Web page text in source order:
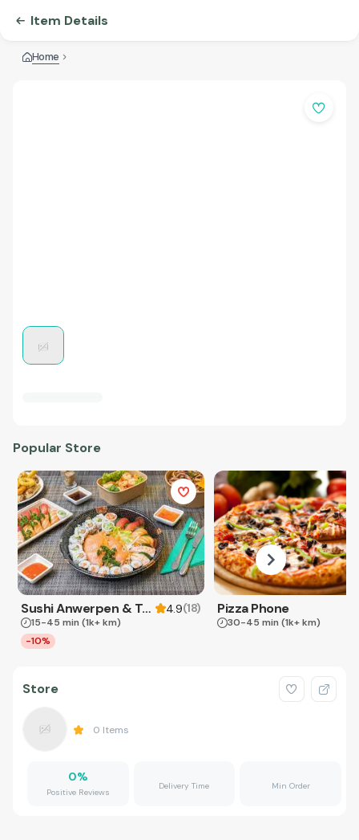
Item Details
Home
Popular Store
Sushi Anwerpen & Takeaway 4.9(18)
15-45 min (1k+ km)
-10%
Pizza Phone
30-45 min (1k+ km)
Store
0 Items
0%
Positive Reviews
Delivery Time Min Order